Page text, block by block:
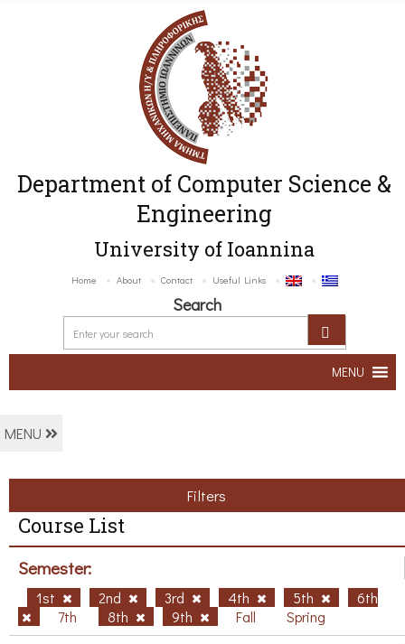
Department of Computer Science &
Engineering
University of Ioannina
Home About Contact Useful Links
Search
MENU
MENU
Filters
Course List
Semester:
1st 2nd 3rd 4th 5th
6th
7th
8th 9th Fall Spring